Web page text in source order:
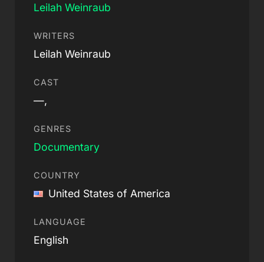
Leilah Weinraub
WRITERS
Leilah Weinraub
CAST
—,
GENRES
Documentary
COUNTRY
United States of America
LANGUAGE
English